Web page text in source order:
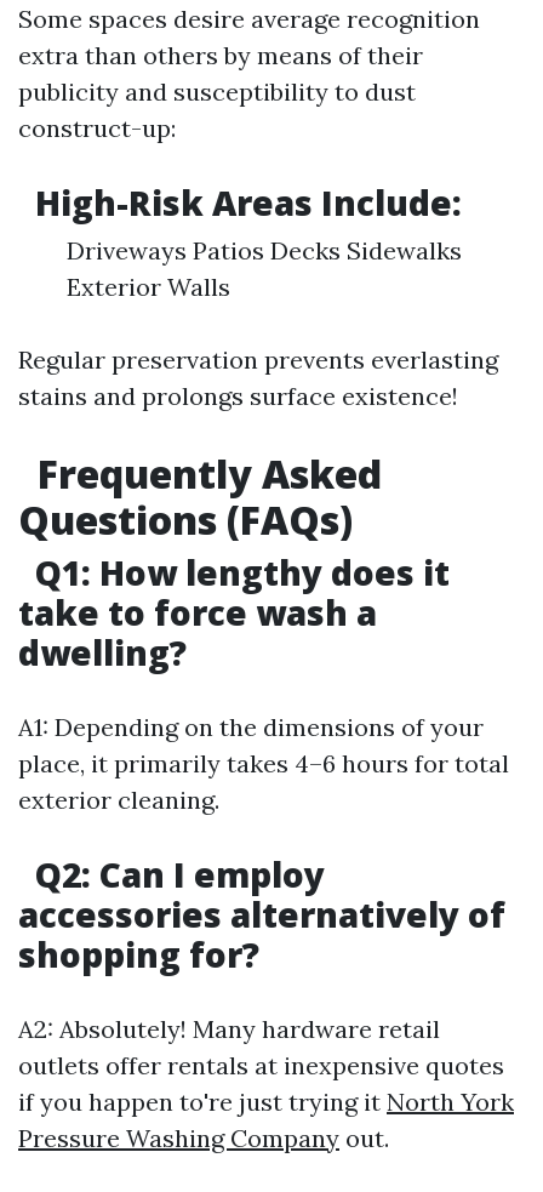
Some spaces desire average recognition
extra than others by means of their
publicity and susceptibility to dust
construct-up:
High-Risk Areas Include:
Driveways Patios Decks Sidewalks
Exterior Walls
Regular preservation prevents everlasting
stains and prolongs surface existence!
Frequently Asked
Questions (FAQs)
Q1: How lengthy does it
take to force wash a
dwelling?
A1: Depending on the dimensions of your
place, it primarily takes 4–6 hours for total
exterior cleaning.
Q2: Can I employ
accessories alternatively of
shopping for?
A2: Absolutely! Many hardware retail
outlets offer rentals at inexpensive quotes
if you happen to're just trying it North York
Pressure Washing Company out.